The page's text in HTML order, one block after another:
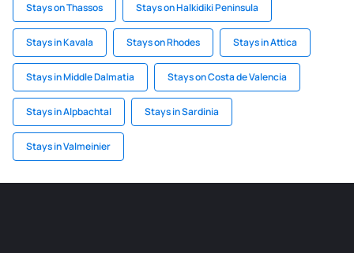
Stays on Thassos Stays on Halkidiki Peninsula
Stays in Kavala Stays on Rhodes Stays in Attica
Stays in Middle Dalmatia Stays on Costa de Valencia
Stays in Alpbachtal Stays in Sardinia
Stays in Valmeinier